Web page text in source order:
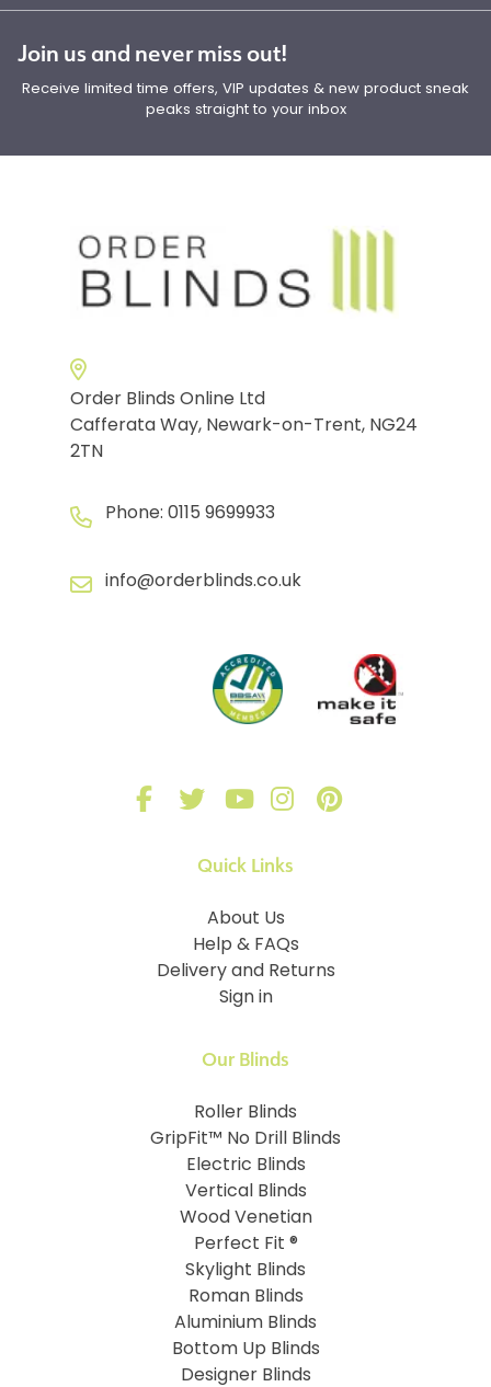
Join us and never miss out!
Receive limited time offers, VIP updates & new product sneak
peaks straight to your inbox
Order Blinds Online Ltd
Cafferata Way, Newark-on-Trent, NG24
2TN
Phone: 0115 9699933
info@orderblinds.co.uk
Quick Links
About Us
Help & FAQs
Delivery and Returns
Sign in
Our Blinds
Roller Blinds
GripFit™ No Drill Blinds
Electric Blinds
Vertical Blinds
Wood Venetian
Perfect Fit ®
Skylight Blinds
Roman Blinds
Aluminium Blinds
Bottom Up Blinds
Designer Blinds